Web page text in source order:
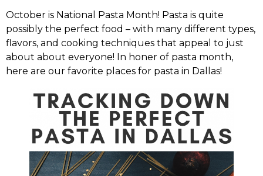
October is National Pasta Month! Pasta is quite
possibly the perfect food – with many different types,
flavors, and cooking techniques that appeal to just
about about everyone! In honer of pasta month,
here are our favorite places for pasta in Dallas!